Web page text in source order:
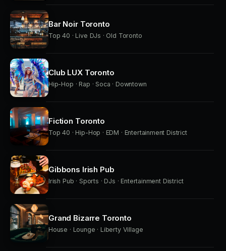
Bar Noir Toronto
Top 40 · Live DJs · Old Toronto
Club LUX Toronto
Hip-Hop · Rap · Soca · Downtown
Fiction Toronto
Top 40 · Hip-Hop · EDM · Entertainment District
Gibbons Irish Pub
Irish Pub · Sports · DJs · Entertainment District
Grand Bizarre Toronto
House · Lounge · Liberty Village